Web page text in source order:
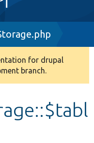
for drupal
branch.